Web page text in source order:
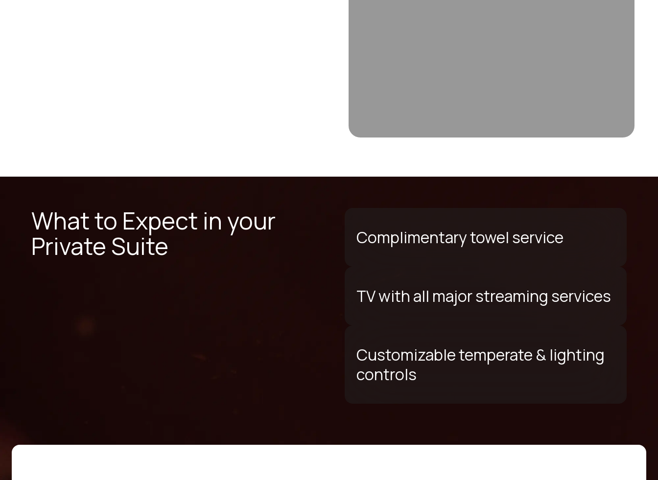
What to Expect in your
Private Suite
Complimentary towel service
TV with all major streaming services
Customizable temperate & lighting
controls